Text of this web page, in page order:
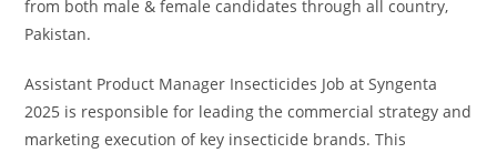
from both male & female candidates through all country,
Pakistan.
Assistant Product Manager Insecticides Job at Syngenta
2025 is responsible for leading the commercial strategy and
marketing execution of key insecticide brands. This